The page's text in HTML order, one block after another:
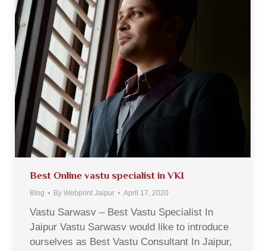
Best Online vastu specialist in VKI
Blog By Webprint Jaipur April 17, 2020
Vastu Sarwasv – Best Vastu Specialist In
Jaipur Vastu Sarwasv would like to introduce
ourselves as Best Vastu Consultant In Jaipur,